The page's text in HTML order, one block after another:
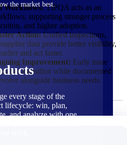
the market best.
every stage of the
lifecycle: win, plan,
and analyze with one
Workflows:TIPQA acts as an
supporting stronger process
and higher adoption.
Action:Unified inspections,
data provide better visibility,
and act faster.
Improvement: Early issue
transition while documented
alongside business needs.